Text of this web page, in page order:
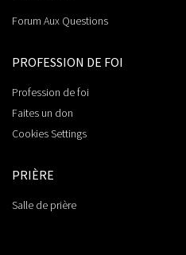
Forum Aux Questions
PROFESSION DE FOI
Profession de foi
Faites un don
Cookies Settings
PRIÈRE
Salle de prière